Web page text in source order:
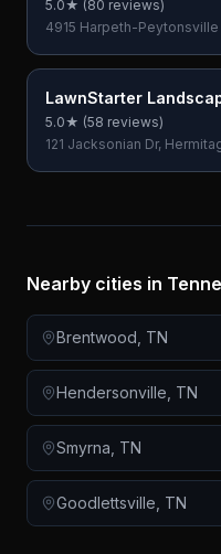
5.0★ (80 reviews)
4915 Harpeth-
LawnStarter
5.0★ (58 reviews)
121 Jacksonian Dr,
Nearby cities in
Brentwood TN
Hendersonville TN
Smyrna TN
Goodlettsville TN